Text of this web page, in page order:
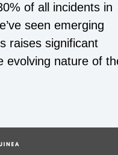
of all incidents in
seen emerging
raises significant
evolving nature of